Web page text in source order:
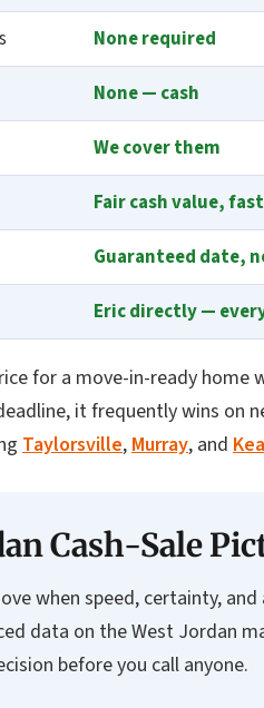
None required
None — cash
We cover them
Fair cash value, fast
Guaranteed date,
Eric directly —
for a move-in-ready
it frequently wins on
Taylorsville,Murray, and
Cash-Sale
when speed, certainty,
data on the West Jordan
before you call anyone.